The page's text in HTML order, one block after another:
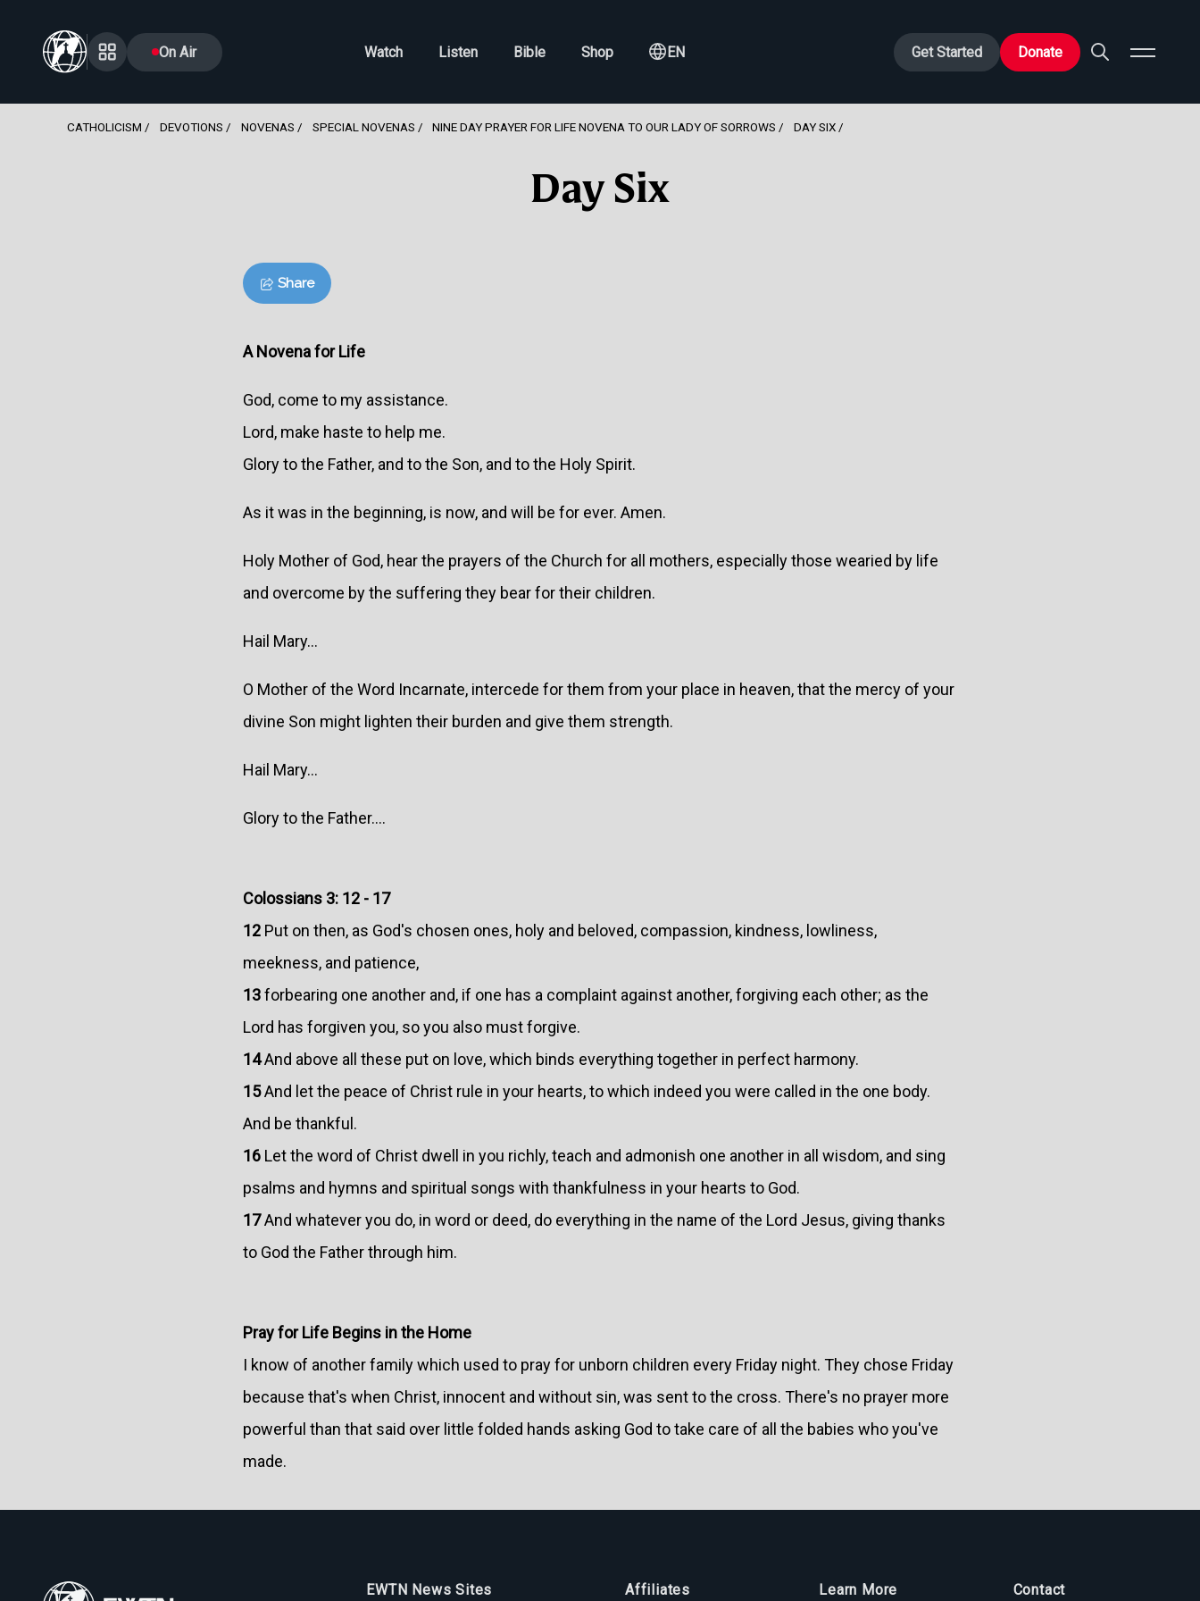
On Air Watch Listen Bible Shop EN Get Started Donate
CATHOLICISM DEVOTIONS NOVENAS SPECIAL NOVENAS NINE DAY PRAYER FOR LIFE NOVENA TO OUR LADY OF SORROWS DAY SIX
Day Six
Share
A Novena for Life
God, come to my assistance.
Lord, make haste to help me.
Glory to the Father, and to the Son, and to the Holy Spirit.
As it was in the beginning, is now, and will be for ever. Amen.
Holy Mother of God, hear the prayers of the Church for all mothers, especially those wearied by life
and overcome by the suffering they bear for their children.
Hail Mary...
O Mother of the Word Incarnate, intercede for them from your place in heaven, that the mercy of your
divine Son might lighten their burden and give them strength.
Hail Mary...
Glory to the Father....
Colossians 3: 12 - 17
12 Put on then, as God's chosen ones, holy and beloved, compassion, kindness, lowliness,
meekness, and patience,
13forbearing one another and, if one has a complaint against another, forgiving each other; as the
Lord has forgiven you, so you also must forgive.
14And above all these put on love, which binds everything together in perfect harmony.
15And let the peace of Christ rule in your hearts, to which indeed you were called in the one body.
And be thankful.
16 Let the word of Christ dwell in you richly, teach and admonish one another in all wisdom, and sing
psalms and hymns and spiritual songs with thankfulness in your hearts to God.
17And whatever you do, in word or deed, do everything in the name of the Lord Jesus, giving thanks
to God the Father through him.
Pray for Life Begins in the Home
I know of another family which used to pray for unborn children every Friday night. They chose Friday
because that's when Christ, innocent and without sin, was sent to the cross. There's no prayer more
powerful than that said over little folded hands asking God to take care of all the babies who you've
made.
EWTN News Sites Affiliates Learn More Contact